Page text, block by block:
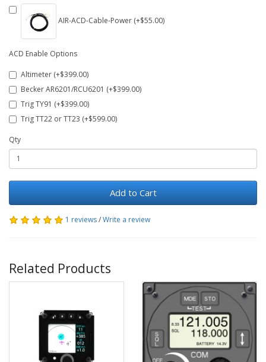
AIR-ACD-Cable-Power (+$55.00)
ACD Enable Options
Altimeter (+$399.00)
Becker AR6201/RCU6201 (+$399.00)
Trig TY91 (+$399.00)
Trig TT22 or TT23 (+$599.00)
Qty
Add to Cart
1 reviews/Write a review
Related Products